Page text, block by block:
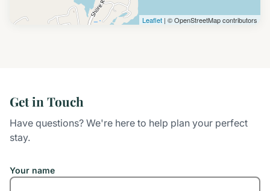
Leaflet | © OpenStreetMap contributors
Get in Touch
Have questions? We're here to help plan your perfect
stay.
Your name